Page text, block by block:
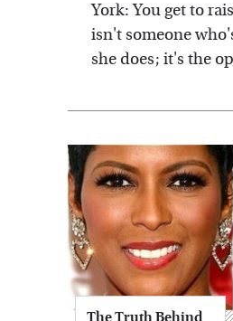
York: You get to
isn't someone
she does; it's the
The Truth Behind